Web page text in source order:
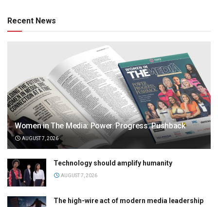
Recent News
Women in The Media: Power. Progress. Pushback
AUGUST 7, 2026
Technology should amplify humanity
AUGUST 7, 2026
The high-wire act of modern media leadership